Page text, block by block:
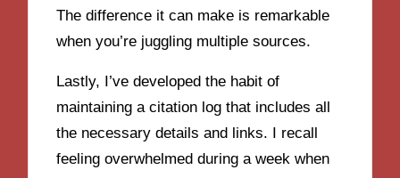
The difference it can make is remarkable
when you’re juggling multiple sources.
Lastly, I’ve developed the habit of
maintaining a citation log that includes all
the necessary details and links. I recall
feeling overwhelmed during a week when